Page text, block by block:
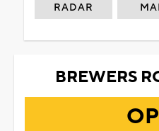
RADAR
BREWERS